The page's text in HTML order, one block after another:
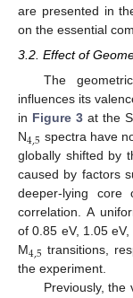
are presented in
on the essential
3.2. Effect of
The
influences its
in Figure 3at the
N4,5 spectra have
globally shifted by
caused by factors
deeper-lying core
correlation. A
of 0.85 eV, 1.05
M4,5 transitions,
the experiment.
Previously, the